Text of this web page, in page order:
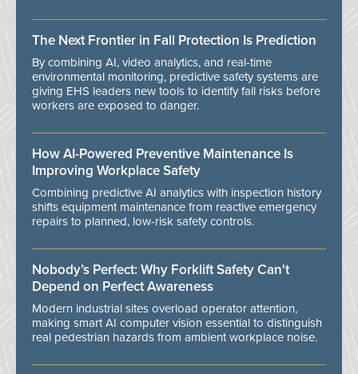
The Next Frontier in Fall Protection Is Prediction
By combining AI, video analytics, and real-time
environmental monitoring, predictive safety systems are
giving EHS leaders new tools to identify fall risks before
workers are exposed to danger.
How AI-Powered Preventive Maintenance Is
Improving Workplace Safety
Combining predictive AI analytics with inspection history
shifts equipment maintenance from reactive emergency
repairs to planned, low-risk safety controls.
Nobody’s Perfect: Why Forklift Safety Can't
Depend on Perfect Awareness
Modern industrial sites overload operator attention,
making smart AI computer vision essential to distinguish
real pedestrian hazards from ambient workplace noise.